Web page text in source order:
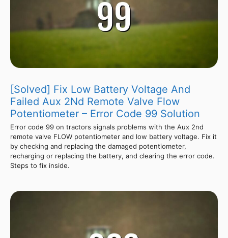
[Solved] Fix Low Battery Voltage And
Failed Aux 2Nd Remote Valve Flow
Potentiometer – Error Code 99 Solution
Error code 99 on tractors signals problems with the Aux 2nd
remote valve FLOW potentiometer and low battery voltage. Fix it
by checking and replacing the damaged potentiometer,
recharging or replacing the battery, and clearing the error code.
Steps to fix inside.